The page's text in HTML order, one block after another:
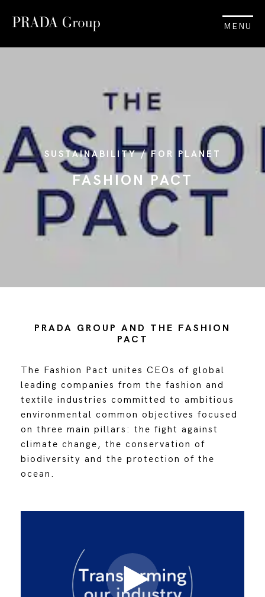
MENU
SUSTAINABILITY / FOR PLANET
FASHION PACT
PRADA GROUP AND THE FASHION
PACT
The Fashion Pact unites CEOs of global
leading companies from the fashion and
textile industries committed to ambitious
environmental common objectives focused
on three main pillars: the fight against
climate change, the conservation of
biodiversity and the protection of the
ocean.